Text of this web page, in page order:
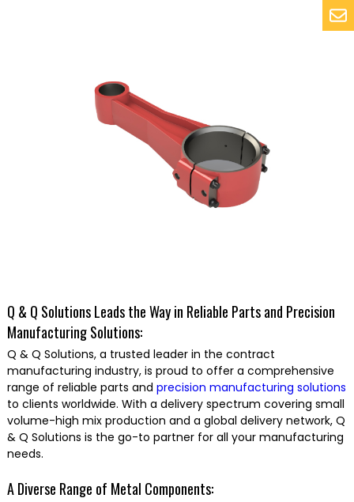
Q & Q Solutions Leads the Way in Reliable Parts and Precision
Manufacturing Solutions:
Q & Q Solutions, a trusted leader in the contract
manufacturing industry, is proud to offer a comprehensive
range of reliable parts and precision manufacturing solutions
to clients worldwide. With a delivery spectrum covering small
volume-high mix production and a global delivery network, Q
& Q Solutions is the go-to partner for all your manufacturing
needs.
A Diverse Range of Metal Components: